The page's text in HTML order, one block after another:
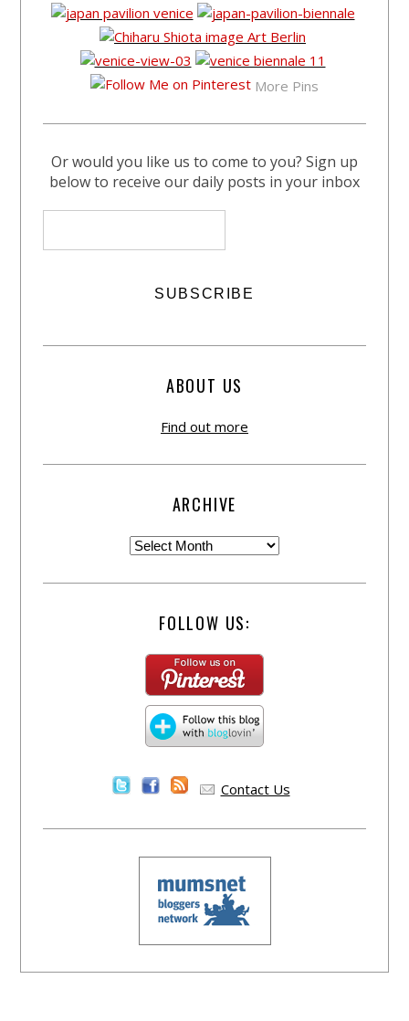
More Pins
Or would you like us to come to you? Sign up
below to receive our daily posts in your inbox
ABOUT US
Find out more
ARCHIVE
FOLLOW US:
Contact Us